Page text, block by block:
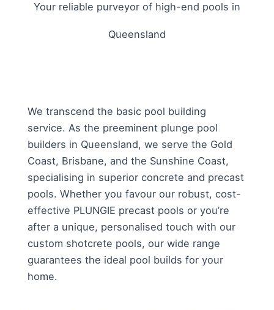
Your reliable purveyor of high-end pools in
Queensland
We transcend the basic pool building
service. As the preeminent plunge pool
builders in Queensland, we serve the Gold
Coast, Brisbane, and the Sunshine Coast,
specialising in superior concrete and precast
pools. Whether you favour our robust, cost-
effective PLUNGIE precast pools or you’re
after a unique, personalised touch with our
custom shotcrete pools, our wide range
guarantees the ideal pool builds for your
home.